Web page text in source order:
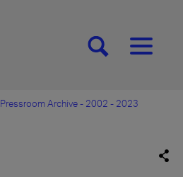
[SEARCH][MENU]
Pressroom Archive - 2002 - 2023